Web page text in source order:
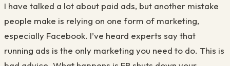
I have talked a lot about paid ads, but another mistake
people make is relying on one form of marketing,
especially Facebook. I’ve heard experts say that
running ads is the only marketing you need to do. This is